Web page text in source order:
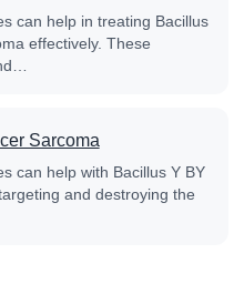
can help in treating Bacillus
effectively. These
Sarcoma
can help with Bacillus Y BY
and destroying the